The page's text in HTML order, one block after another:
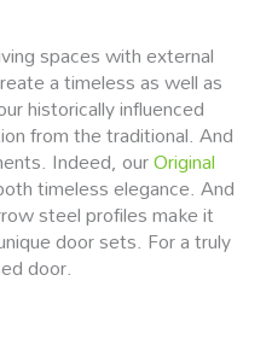
spaces with external
a timeless as well as
historically influenced
from the traditional. And
Indeed, ourOriginal
timeless elegance. And
steel profiles make it
door sets. For a truly
door.